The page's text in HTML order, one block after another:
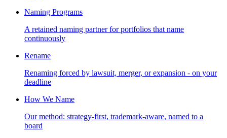
Naming Programs
A retained naming partner for portfolios that name
continuously
Rename
Renaming forced by lawsuit, merger, or expansion - on your
deadline
How We Name
Our method: strategy-first, trademark-aware, named to a
board